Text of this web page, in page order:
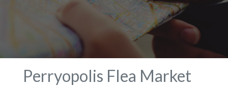
Perryopolis Flea Market